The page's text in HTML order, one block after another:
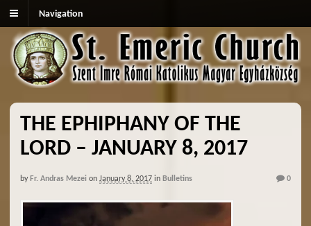
Navigation
THE EPHIPHANY OF THE
LORD – JANUARY 8, 2017
by Fr. Andras Mezei on January 8, 2017 in Bulletins 0